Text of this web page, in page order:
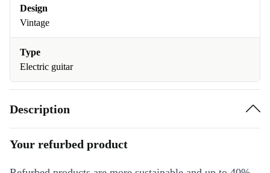
Design
Vintage
Type
Electric guitar
Description
Your refurbed product